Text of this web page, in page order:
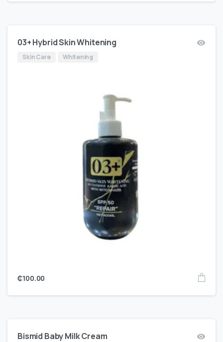
03+ Hybrid Skin Whitening
Skin Care Whitening
₵100.00
Bismid Baby Milk Cream